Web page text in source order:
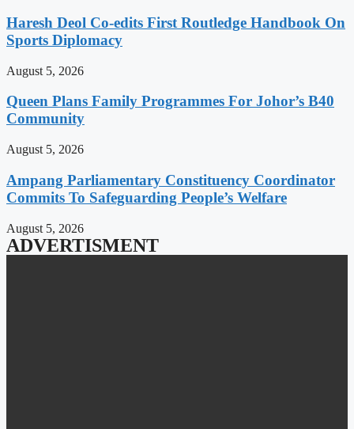
Haresh Deol Co-edits First Routledge Handbook On
Sports Diplomacy
August 5, 2026
Queen Plans Family Programmes For Johor’s B40
Community
August 5, 2026
Ampang Parliamentary Constituency Coordinator
Commits To Safeguarding People’s Welfare
August 5, 2026
ADVERTISMENT